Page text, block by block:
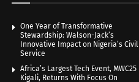
One Year of Transformative
Stewardship: Walson-Jack’s
Innovative Impact on Nigeria’s Civil
Service
Africa’s Largest Tech Event, MWC25
Kigali, Returns With Focus On